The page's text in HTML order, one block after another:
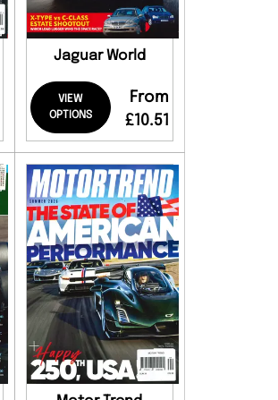
Jaguar World
VIEW
OPTIONS
From
£10.51